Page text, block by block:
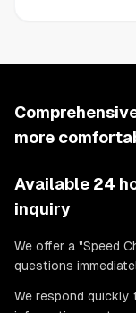
more
Available 24
inquiry
We offer a "Speed
questions
We respond